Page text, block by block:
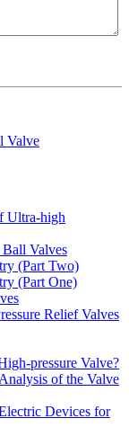
Valve
Ultra-high
Valves
(Part Two)
(Part One)
Relief Valves
pressure Valve?
of the Valve
Devices for